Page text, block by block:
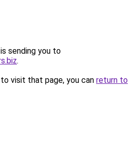
sending you to
.
visit that page, you can return to